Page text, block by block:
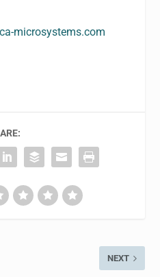
microsystems.com
NEXT